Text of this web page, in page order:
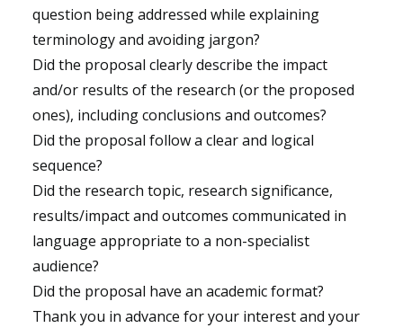
question being addressed while explaining
terminology and avoiding jargon?
Did the proposal clearly describe the impact
and/or results of the research (or the proposed
ones), including conclusions and outcomes?
Did the proposal follow a clear and logical
sequence?
Did the research topic, research significance,
results/impact and outcomes communicated in
language appropriate to a non-specialist
audience?
Did the proposal have an academic format?
Thank you in advance for your interest and your